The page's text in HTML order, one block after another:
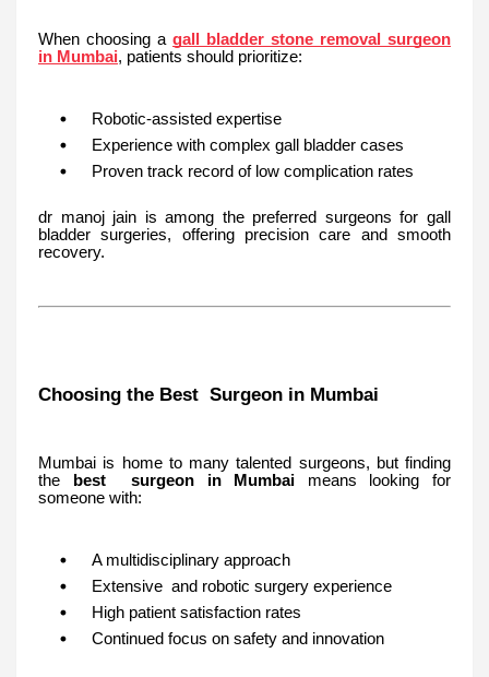
When choosing a gall bladder stone removal surgeon
in Mumbai, patients should prioritize:
Robotic-assisted expertise
Experience with complex gall bladder cases
Proven track record of low complication rates
dr manoj jain is among the preferred surgeons for gall
bladder surgeries, offering precision care and smooth
recovery.
Choosing the Best Surgeon in Mumbai
Mumbai is home to many talented surgeons, but finding
the
best surgeon in Mumbai means looking for
someone with:
A multidisciplinary approach
Extensive and robotic surgery experience
High patient satisfaction rates
Continued focus on safety and innovation